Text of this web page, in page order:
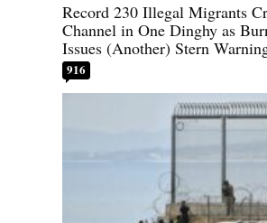
Record 230 Illegal Migrants
Channel in One Dinghy as
Issues (Another) Stern
916